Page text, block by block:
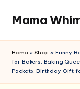
content
Mama
Home » Shop » Funny
for Bakers, Baking
Pockets, Birthday Gift